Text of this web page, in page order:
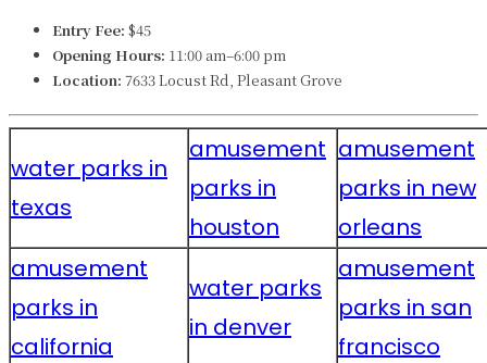
Entry Fee: $45
Opening Hours: 11:00 am–6:00 pm
Location: 7633 Locust Rd, Pleasant Grove
water parks in
texas
amusement
parks in
houston
amusement
parks in new
orleans
amusement
parks in
california
water parks
in denver
amusement
parks in san
francisco